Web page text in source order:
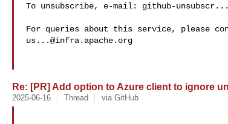
To unsubscribe, e-mail: github-
us...@infra.apache.org
Re: [PR] Add option to Azure client to ignore
2025-06-16 Thread via GitHub